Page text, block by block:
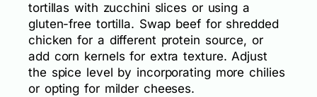
tortillas with zucchini slices or using a
gluten-free tortilla. Swap beef for shredded
chicken for a different protein source, or
add corn kernels for extra texture. Adjust
the spice level by incorporating more chilies
or opting for milder cheeses.